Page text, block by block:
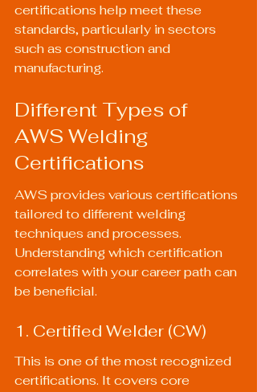
certifications help meet these
standards, particularly in sectors
such as construction and
manufacturing.
Different Types of
AWS Welding
Certifications
AWS provides various certifications
tailored to different welding
techniques and processes.
Understanding which certification
correlates with your career path can
be beneficial.
1. Certified Welder (CW)
This is one of the most recognized
certifications. It covers core